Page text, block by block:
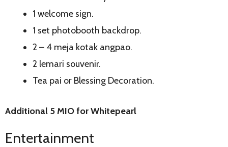
1 welcome sign.
1 set photobooth backdrop.
2 – 4 meja kotak angpao.
2 lemari souvenir.
Tea pai or Blessing Decoration.
Additional 5 MIO for Whitepearl
Entertainment